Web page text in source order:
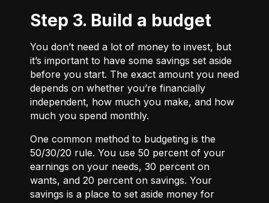
Step 3. Build a budget
You don’t need a lot of money to invest, but
it’s important to have some savings set aside
before you start. The exact amount you need
depends on whether you’re financially
independent, how much you make, and how
much you spend monthly.
One common method to budgeting is the
50/30/20 rule. You use 50 percent of your
earnings on your needs, 30 percent on
wants, and 20 percent on savings. Your
savings is a place to set aside money for